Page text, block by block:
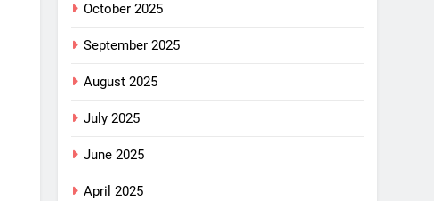
October 2025
September 2025
August 2025
July 2025
June 2025
April 2025